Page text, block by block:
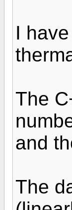
I
The
and
The